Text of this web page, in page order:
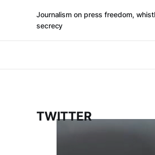
Journalism on press freedom,
secrecy
TWITTER